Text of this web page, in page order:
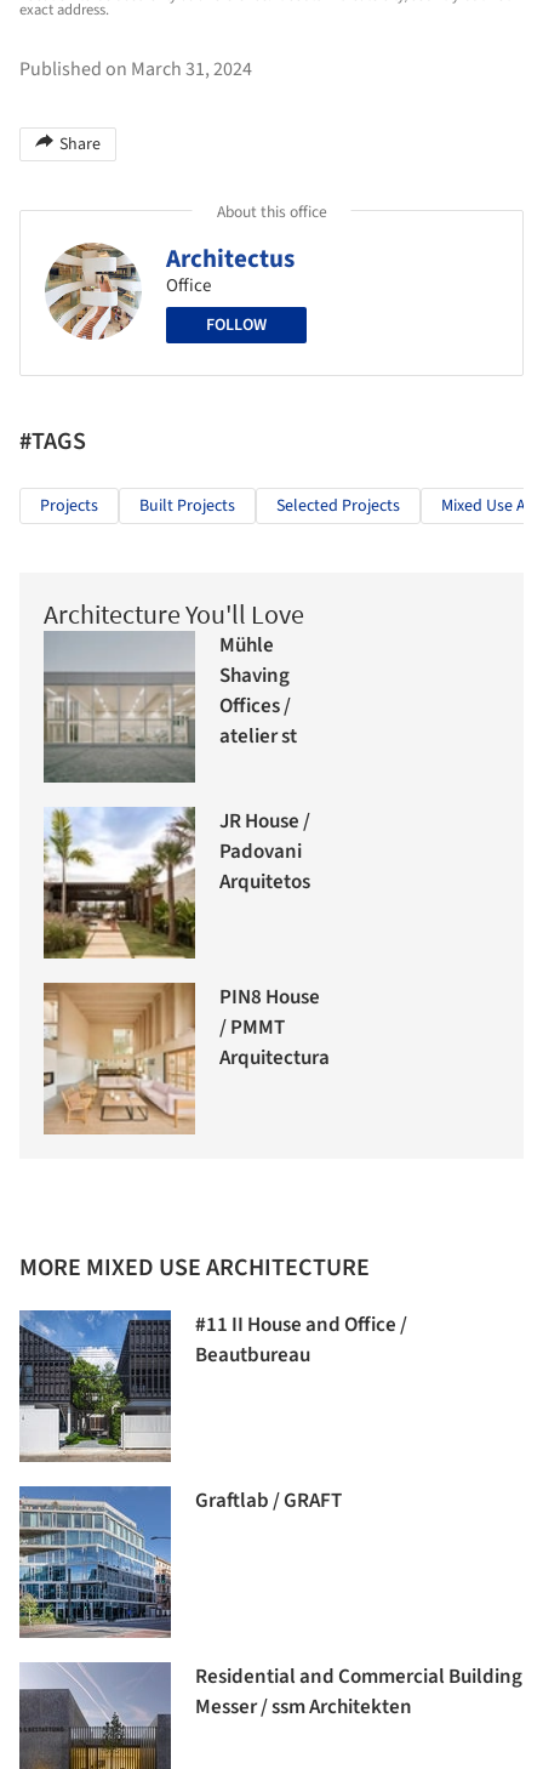
exact address.
Published on March 31, 2024
Share
About this office
Architectus
Office
FOLLOW
#TAGS
Projects Built Projects Selected Projects Mixed Use
Architecture You'll Love
Mühle
Shaving
Offices /
atelier st
JR House /
Padovani
Arquitetos
PIN8 House
/ PMMT
Arquitectura
MORE MIXED USE ARCHITECTURE
#11 II House and Office /
Beautbureau
Graftlab / GRAFT
Residential and Commercial Building
Messer / ssm Architekten